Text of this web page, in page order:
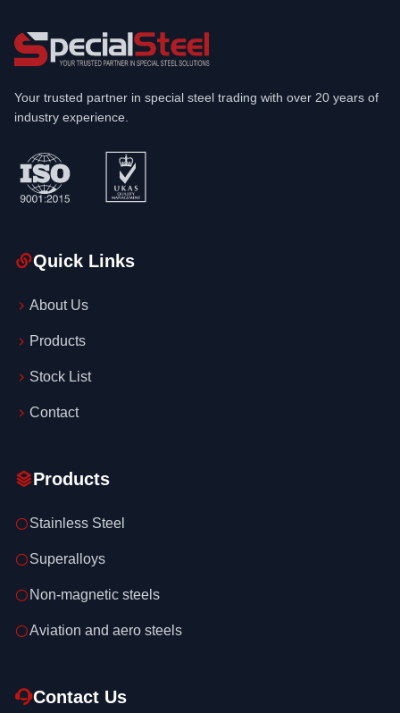
Your trusted partner in special steel trading with over 20 years of
industry experience.
Quick Links
About Us
Products
Stock List
Contact
Products
Stainless Steel
Superalloys
Non-magnetic steels
Aviation and aero steels
Contact Us